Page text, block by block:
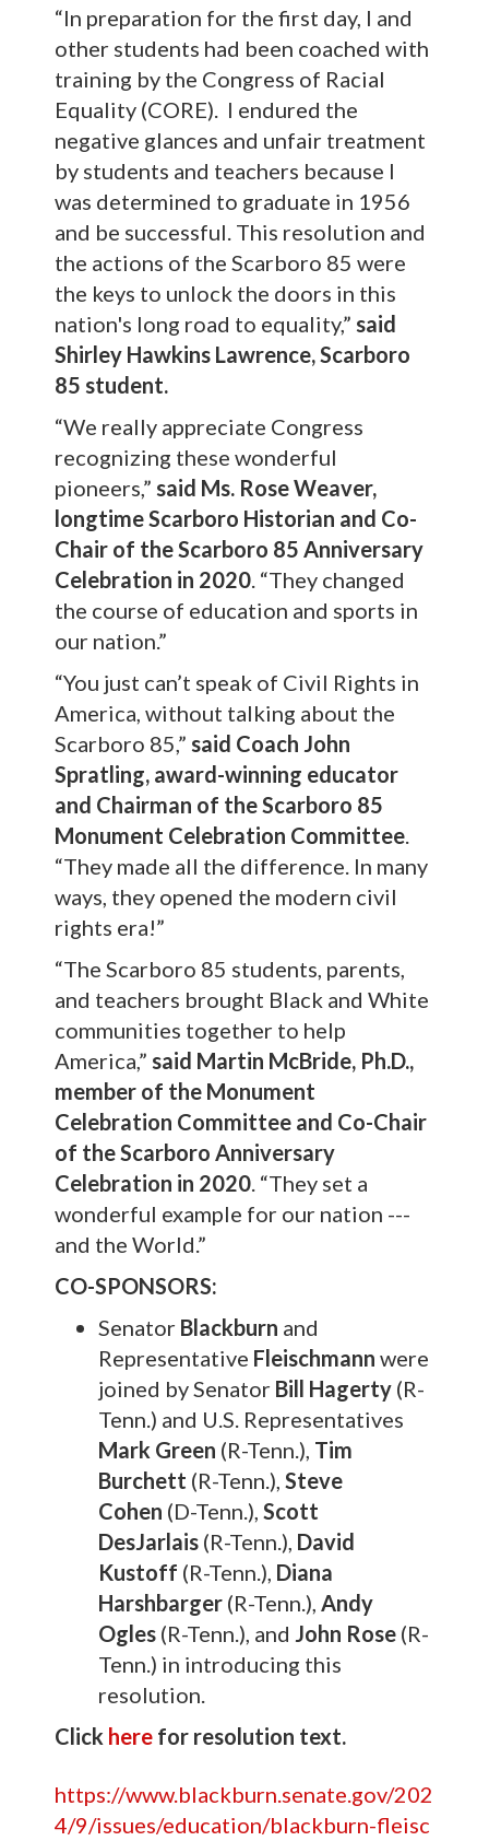
“In preparation for the first day, I and
other students had been coached with
training by the Congress of Racial
Equality (CORE). I endured the
negative glances and unfair treatment
by students and teachers because I
was determined to graduate in 1956
and be successful. This resolution and
the actions of the Scarboro 85 were
the keys to unlock the doors in this
nation's long road to equality,” said
Shirley Hawkins Lawrence, Scarboro
85 student.
“We really appreciate Congress
recognizing these wonderful
pioneers,” said Ms. Rose Weaver,
longtime Scarboro Historian and Co-
Chair of the Scarboro 85 Anniversary
Celebration in 2020. “They changed
the course of education and sports in
our nation.”
“You just can’t speak of Civil Rights in
America, without talking about the
Scarboro 85,” said Coach John
Spratling, award-winning educator
and Chairman of the Scarboro 85
Monument Celebration Committee.
“They made all the difference. In many
ways, they opened the modern civil
rights era!”
“The Scarboro 85 students, parents,
and teachers brought Black and White
communities together to help
America,” said Martin McBride, Ph.D.,
member of the Monument
Celebration Committee and Co-Chair
of the Scarboro Anniversary
Celebration in 2020. “They set a
wonderful example for our nation ---
and the World.”
CO-SPONSORS:
Senator Blackburn and
Representative Fleischmann were
joined by Senator Bill Hagerty (R-
Tenn.) and U.S. Representatives
Mark Green (R-Tenn.), Tim
Burchett (R-Tenn.), Steve
Cohen (D-Tenn.), Scott
DesJarlais (R-Tenn.), David
Kustoff (R-Tenn.), Diana
Harshbarger (R-Tenn.), Andy
Ogles (R-Tenn.), and John Rose (R-
Tenn.) in introducing this
resolution.
Click here for resolution text.
https://www.blackburn.senate.gov/202
4/9/issues/education/blackburn-fleisc